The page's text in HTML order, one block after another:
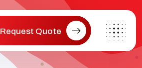
Request Quote